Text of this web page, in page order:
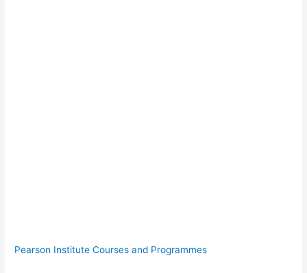
Pearson Institute Courses and Programmes